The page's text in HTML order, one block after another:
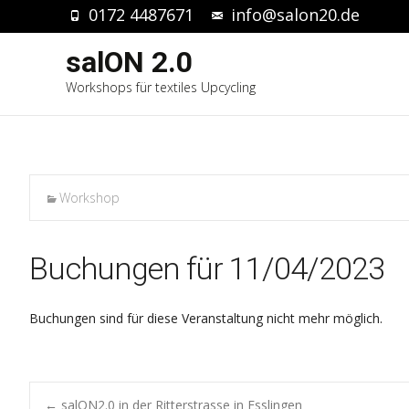
0172 4487671 info@salon20.de
salON 2.0
Workshops für textiles Upcycling
Workshop
Buchungen für 11/04/2023
Buchungen sind für diese Veranstaltung nicht mehr möglich.
← salON2.0 in der Ritterstrasse in Esslingen